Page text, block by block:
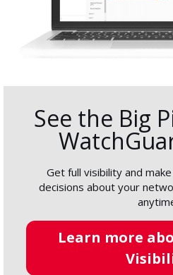
See the Big
Get full visibility and
decisions about your
Learn more